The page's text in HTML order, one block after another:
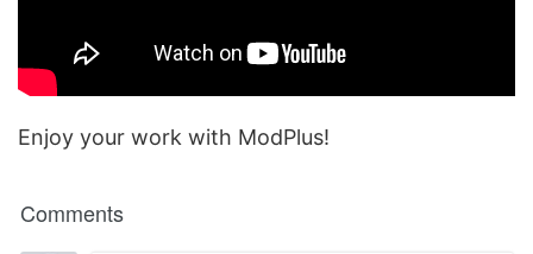
Enjoy your work with ModPlus!
Comments